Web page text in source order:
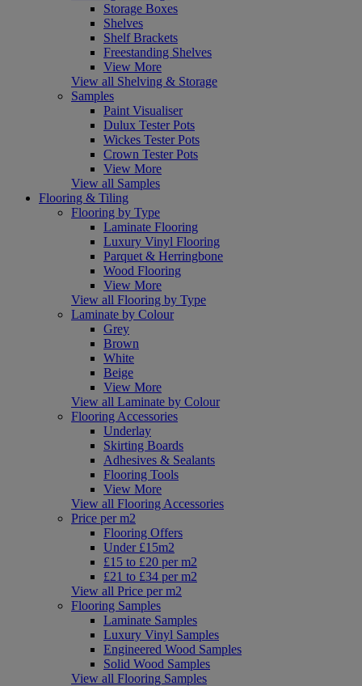
Storage Boxes
Shelves
Shelf Brackets
Freestanding Shelves
View More
View all Shelving & Storage
Samples
Paint Visualiser
Dulux Tester Pots
Wickes Tester Pots
Crown Tester Pots
View More
View all Samples
Flooring & Tiling
Flooring by Type
Laminate Flooring
Luxury Vinyl Flooring
Parquet & Herringbone
Wood Flooring
View More
View all Flooring by Type
Laminate by Colour
Grey
Brown
White
Beige
View More
View all Laminate by Colour
Flooring Accessories
Underlay
Skirting Boards
Adhesives & Sealants
Flooring Tools
View More
View all Flooring Accessories
Price per m2
Flooring Offers
Under £15m2
£15 to £20 per m2
£21 to £34 per m2
View all Price per m2
Flooring Samples
Laminate Samples
Luxury Vinyl Samples
Engineered Wood Samples
Solid Wood Samples
View all Flooring Samples